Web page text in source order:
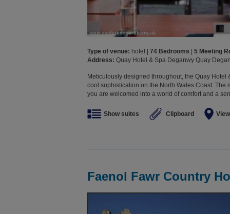
Type of venue: hotel | 74 Bedrooms | 5 Meeting
Address: Quay Hotel & Spa Deganwy Quay
Meticulously designed throughout, the Quay Hotel
cool sophistication on the North Wales Coast. The
you are welcomed into a world of comfort and a
Show suites Clipboard
Faenol Fawr Country